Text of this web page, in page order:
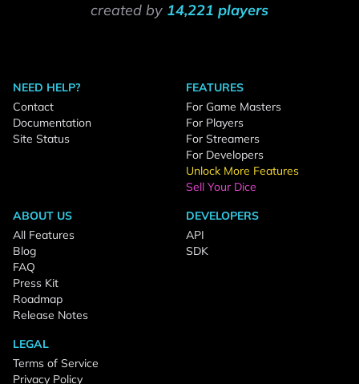
created by 14,221 players
NEED HELP?
Contact
Documentation
Site Status
FEATURES
For Game Masters
For Players
For Streamers
For Developers
Unlock More Features
Sell Your Dice
ABOUT US
All Features
Blog
FAQ
Press Kit
Roadmap
Release Notes
DEVELOPERS
API
SDK
LEGAL
Terms of Service
Privacy Policy